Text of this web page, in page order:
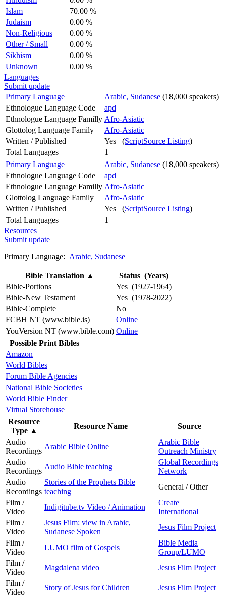
Islam
70.00 %
Judaism
0.00 %
Non-Religious
0.00 %
Other / Small
0.00 %
Sikhism
0.00 %
Unknown
0.00 %
Languages
Submit update
Primary Language
Arabic, Sudanese (18,000 speakers)
Ethnologue Language Code
apd
Ethnologue Language Familly Afro-Asiatic
Glottolog Language Family
Afro-Asiatic
Written / Published
Yes (ScriptSource Listing)
Total Languages
1
Primary Language
Arabic, Sudanese (18,000 speakers)
Ethnologue Language Code
apd
Ethnologue Language Familly Afro-Asiatic
Glottolog Language Family
Afro-Asiatic
Written / Published
Yes (ScriptSource Listing)
Total Languages
1
Resources
Submit update
Primary Language: Arabic, Sudanese
Bible Translation ▲
Status (Years)
Bible-Portions
Yes (1927-1964)
Bible-New Testament
Yes (1978-2022)
Bible-Complete
No
FCBH NT (www.bible.is)
Online
YouVersion NT (www.bible.com) Online
Possible Print Bibles
Amazon
World Bibles
Forum Bible Agencies
National Bible Societies
World Bible Finder
Virtual Storehouse
Resource
Type ▲
Resource Name
Source
Audio
Recordings
Arabic Bible Online
Arabic Bible
Outreach Ministry
Audio
Recordings
Audio Bible teaching
Global Recordings
Network
Audio
Recordings
Stories of the Prophets Bible
teaching
General / Other
Film /
Video
Indigitube.tv Video / Animation
Create
International
Film /
Video
Jesus Film: view in Arabic,
Sudanese Spoken
Jesus Film Project
Film /
Video
LUMO film of Gospels
Bible Media
Group/LUMO
Film /
Video
Magdalena video
Jesus Film Project
Film /
Video
Story of Jesus for Children
Jesus Film Project